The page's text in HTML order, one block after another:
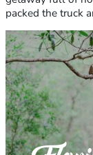
packed the truck